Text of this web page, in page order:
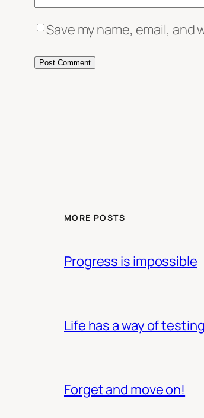
Save my name, email,
MORE POSTS
Progress is impossible
Life has a way of
Forget and move on!